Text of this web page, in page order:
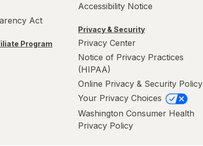
Act
Program
Accessibility Notice
Privacy & Security
Privacy Center
Notice of Privacy Practices
(HIPAA)
Online Privacy & Security Policy
Your Privacy Choices
Washington Consumer Health
Privacy Policy